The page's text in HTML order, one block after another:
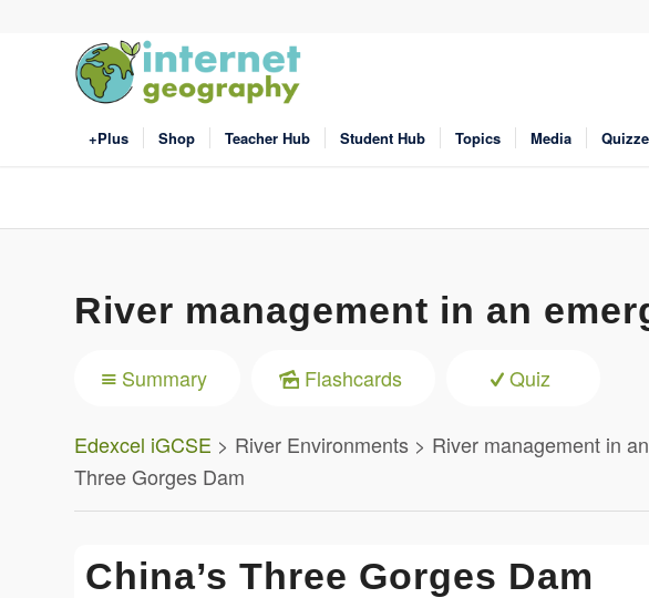
+Plus Shop Teacher Hub Student Hub Topics Media
River management in an
Summary Flashcards Quiz
Edexcel iGCSE > River Environments > River management in
Three Gorges Dam
China’s Three Gorges Dam